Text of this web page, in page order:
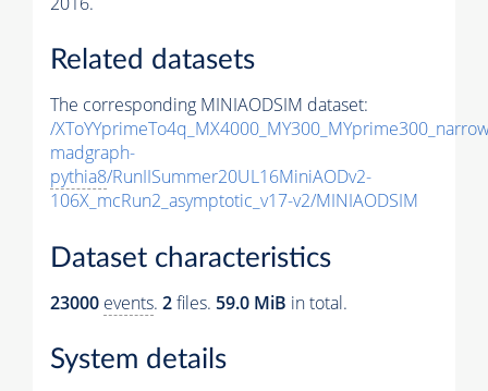
Related datasets
The corresponding MINIAODSIM dataset:
/
madgraph-
pythia8/RunIISummer20UL16MiniAODv2-
106X_mcRun2_asymptotic_v17-v2/MINIAODSIM
Dataset characteristics
23000 events. 2files. 59.0 MiB in total.
System details